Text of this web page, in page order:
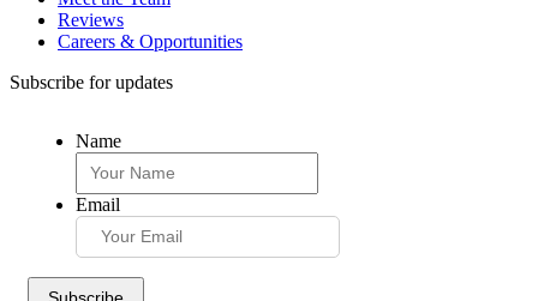
Reviews
Careers & Opportunities
Subscribe for updates
Name
Email